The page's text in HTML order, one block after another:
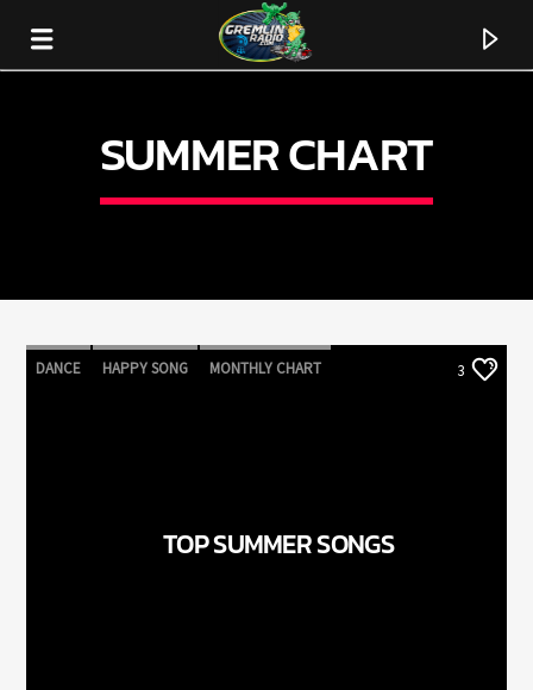
SUMMER CHART
DANCE HAPPY SONG MONTHLY CHART 3
TOP SUMMER SONGS